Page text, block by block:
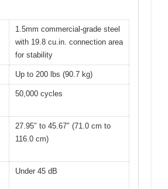
1.5mm commercial-grade steel
with 19.8 cu.in. connection area
for stability
Up to 200 lbs (90.7 kg)
50,000 cycles
27.95″ to 45.67″ (71.0 cm to
116.0 cm)
Under 45 dB